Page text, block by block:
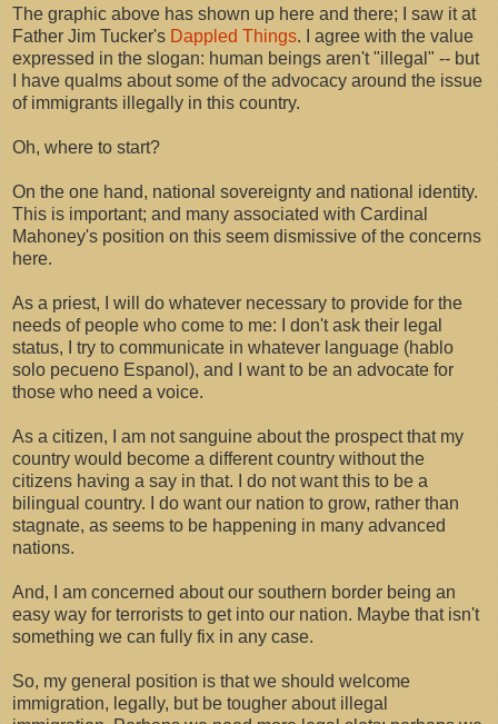
The graphic above has shown up here and there; I saw it at
Father Jim Tucker's Dappled Things. I agree with the value
expressed in the slogan: human beings aren't "illegal" -- but
I have qualms about some of the advocacy around the issue
of immigrants illegally in this country.
Oh, where to start?
On the one hand, national sovereignty and national identity.
This is important; and many associated with Cardinal
Mahoney's position on this seem dismissive of the concerns
here.
As a priest, I will do whatever necessary to provide for the
needs of people who come to me: I don't ask their legal
status, I try to communicate in whatever language (hablo
solo pecueno Espanol), and I want to be an advocate for
those who need a voice.
As a citizen, I am not sanguine about the prospect that my
country would become a different country without the
citizens having a say in that. I do not want this to be a
bilingual country. I do want our nation to grow, rather than
stagnate, as seems to be happening in many advanced
nations.
And, I am concerned about our southern border being an
easy way for terrorists to get into our nation. Maybe that isn't
something we can fully fix in any case.
So, my general position is that we should welcome
immigration, legally, but be tougher about illegal